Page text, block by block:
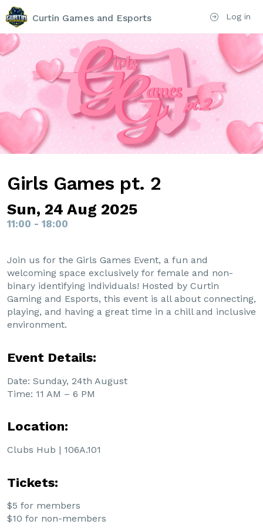
Log in
Curtin Games and Esports
Girls Games pt. 2
Sun, 24 Aug 2025
11:00 - 18:00
Join us for the Girls Games Event, a fun and
welcoming space exclusively for female and non-
binary identifying individuals! Hosted by Curtin
Gaming and Esports, this event is all about connecting,
playing, and having a great time in a chill and inclusive
environment.
Event Details:
Date: Sunday, 24th August
Time: 11 AM – 6 PM
Location:
Clubs Hub | 106A.101
Tickets:
$5 for members
$10 for non-members